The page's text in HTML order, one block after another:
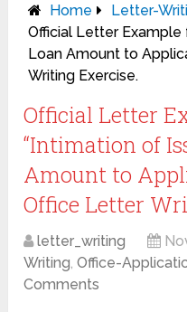
Home
Letter-
Official Letter
Loan Amount to
Writing Exercise.
Official Letter
“Intimation of
Amount to
Office Letter
letter_writing
Writing,Office-
Comments